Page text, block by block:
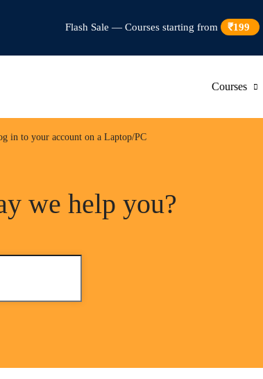
Flash Sale — Courses starting from ₹199
Courses
in to your account on a Laptop/PC
we help you?